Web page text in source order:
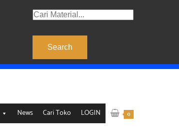
Products
searchSearch
News Cari Toko LOGIN 0